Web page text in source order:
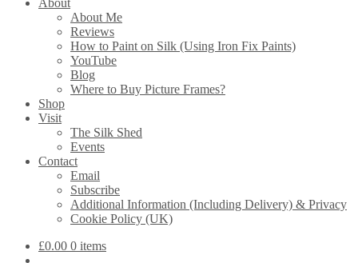
About
About Me
Reviews
How to Paint on Silk (Using Iron Fix Paints)
YouTube
Blog
Where to Buy Picture Frames?
Shop
Visit
The Silk Shed
Events
Contact
Email
Subscribe
Additional Information (Including Delivery) & Privacy
Cookie Policy (UK)
£0.00 0 items